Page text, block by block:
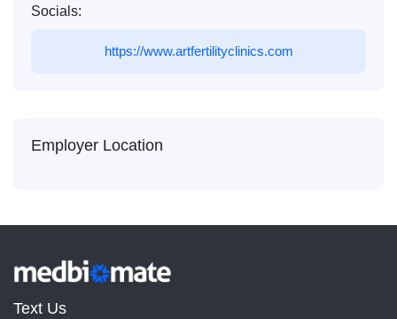
Socials:
https://www.artfertilityclinics.com
Employer Location
Text Us